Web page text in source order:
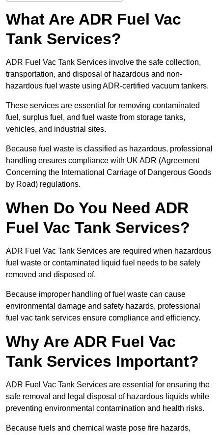
What Are ADR Fuel Vac
Tank Services?
ADR Fuel Vac Tank Services involve the safe collection,
transportation, and disposal of hazardous and non-
hazardous fuel waste using ADR-certified vacuum tankers.
These services are essential for removing contaminated
fuel, surplus fuel, and fuel waste from storage tanks,
vehicles, and industrial sites.
Because fuel waste is classified as hazardous, professional
handling ensures compliance with UK ADR (Agreement
Concerning the International Carriage of Dangerous Goods
by Road) regulations.
When Do You Need ADR
Fuel Vac Tank Services?
ADR Fuel Vac Tank Services are required when hazardous
fuel waste or contaminated liquid fuel needs to be safely
removed and disposed of.
Because improper handling of fuel waste can cause
environmental damage and safety hazards, professional
fuel vac tank services ensure compliance and efficiency.
Why Are ADR Fuel Vac
Tank Services Important?
ADR Fuel Vac Tank Services are essential for ensuring the
safe removal and legal disposal of hazardous liquids while
preventing environmental contamination and health risks.
Because fuels and chemical waste pose fire hazards,